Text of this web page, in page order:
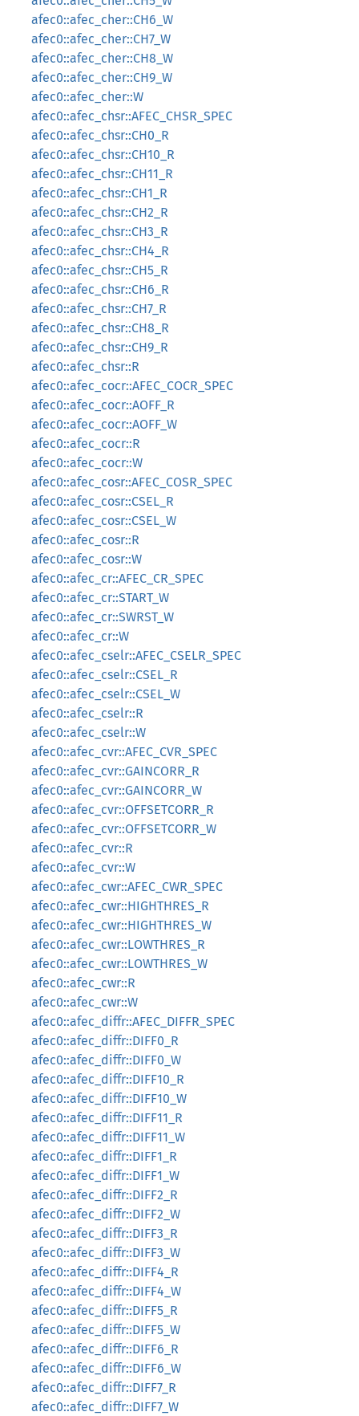
afec0::afec_cher::CH6_W
afec0::afec_cher::CH7_W
afec0::afec_cher::CH8_W
afec0::afec_cher::CH9_W
afec0::afec_cher::W
afec0::afec_chsr::AFEC_CHSR_SPEC
afec0::afec_chsr::CH0_R
afec0::afec_chsr::CH10_R
afec0::afec_chsr::CH11_R
afec0::afec_chsr::CH1_R
afec0::afec_chsr::CH2_R
afec0::afec_chsr::CH3_R
afec0::afec_chsr::CH4_R
afec0::afec_chsr::CH5_R
afec0::afec_chsr::CH6_R
afec0::afec_chsr::CH7_R
afec0::afec_chsr::CH8_R
afec0::afec_chsr::CH9_R
afec0::afec_chsr::R
afec0::afec_cocr::AFEC_COCR_SPEC
afec0::afec_cocr::AOFF_R
afec0::afec_cocr::AOFF_W
afec0::afec_cocr::R
afec0::afec_cocr::W
afec0::afec_cosr::AFEC_COSR_SPEC
afec0::afec_cosr::CSEL_R
afec0::afec_cosr::CSEL_W
afec0::afec_cosr::R
afec0::afec_cosr::W
afec0::afec_cr::AFEC_CR_SPEC
afec0::afec_cr::START_W
afec0::afec_cr::SWRST_W
afec0::afec_cr::W
afec0::afec_cselr::AFEC_CSELR_SPEC
afec0::afec_cselr::CSEL_R
afec0::afec_cselr::CSEL_W
afec0::afec_cselr::R
afec0::afec_cselr::W
afec0::afec_cvr::AFEC_CVR_SPEC
afec0::afec_cvr::GAINCORR_R
afec0::afec_cvr::GAINCORR_W
afec0::afec_cvr::OFFSETCORR_R
afec0::afec_cvr::OFFSETCORR_W
afec0::afec_cvr::R
afec0::afec_cvr::W
afec0::afec_cwr::AFEC_CWR_SPEC
afec0::afec_cwr::HIGHTHRES_R
afec0::afec_cwr::HIGHTHRES_W
afec0::afec_cwr::LOWTHRES_R
afec0::afec_cwr::LOWTHRES_W
afec0::afec_cwr::R
afec0::afec_cwr::W
afec0::afec_diffr::AFEC_DIFFR_SPEC
afec0::afec_diffr::DIFF0_R
afec0::afec_diffr::DIFF0_W
afec0::afec_diffr::DIFF10_R
afec0::afec_diffr::DIFF10_W
afec0::afec_diffr::DIFF11_R
afec0::afec_diffr::DIFF11_W
afec0::afec_diffr::DIFF1_R
afec0::afec_diffr::DIFF1_W
afec0::afec_diffr::DIFF2_R
afec0::afec_diffr::DIFF2_W
afec0::afec_diffr::DIFF3_R
afec0::afec_diffr::DIFF3_W
afec0::afec_diffr::DIFF4_R
afec0::afec_diffr::DIFF4_W
afec0::afec_diffr::DIFF5_R
afec0::afec_diffr::DIFF5_W
afec0::afec_diffr::DIFF6_R
afec0::afec_diffr::DIFF6_W
afec0::afec_diffr::DIFF7_R
afec0::afec_diffr::DIFF7_W